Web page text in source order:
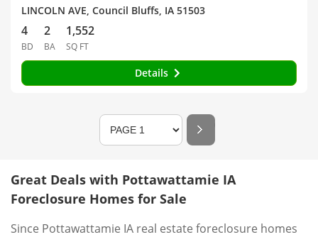
LINCOLN AVE, Council Bluffs, IA 51503
4
BD
2
BA
1,552
SQ FT
Details
Great Deals with Pottawattamie IA
Foreclosure Homes for Sale
Since Pottawattamie IA real estate foreclosure homes